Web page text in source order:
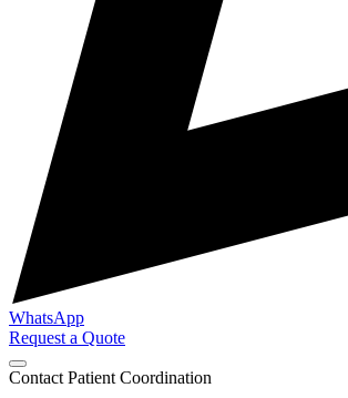
WhatsApp
Request a Quote
Contact Patient Coordination